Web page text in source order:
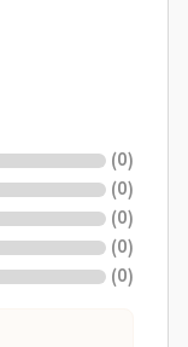
(0)
(0)
(0)
(0)
(0)